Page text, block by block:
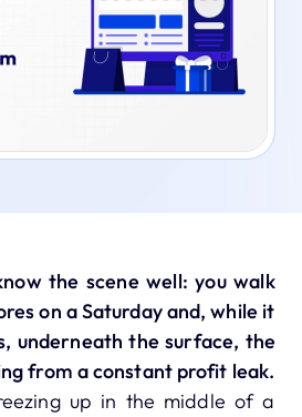
the scene well: you walk
on a Saturday and, while it
underneath the surface, the
from a constant profit leak.
up in the middle of a